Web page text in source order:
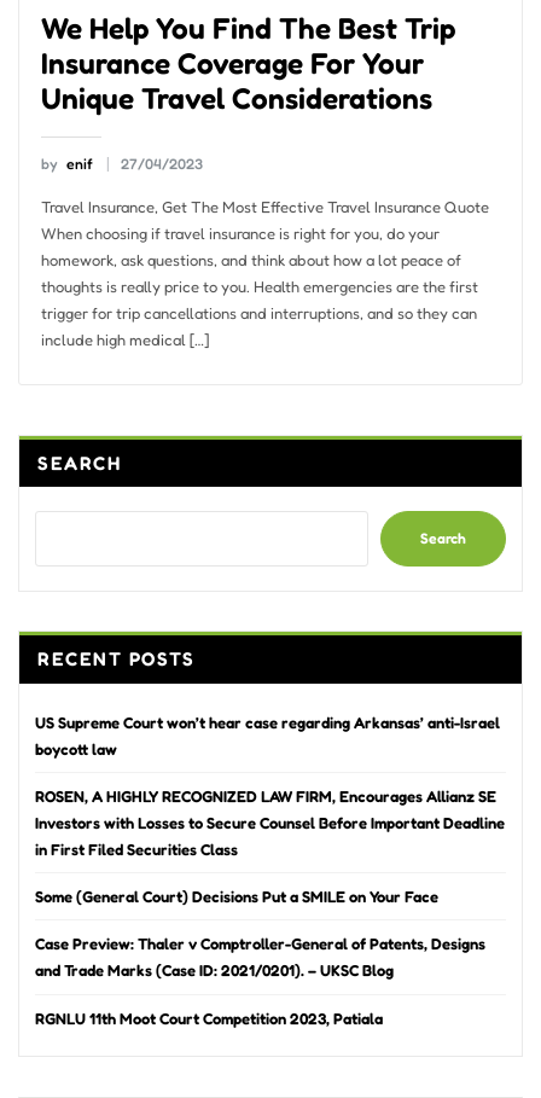
We Help You Find The Best Trip
Insurance Coverage For Your
Unique Travel Considerations
by enif 27/04/2023
Travel Insurance, Get The Most Effective Travel Insurance Quote
When choosing if travel insurance is right for you, do your
homework, ask questions, and think about how a lot peace of
thoughts is really price to you. Health emergencies are the first
trigger for trip cancellations and interruptions, and so they can
include high medical […]
SEARCH
Search
RECENT POSTS
US Supreme Court won’t hear case regarding Arkansas’ anti-Israel
boycott law
ROSEN, A HIGHLY RECOGNIZED LAW FIRM, Encourages Allianz SE
Investors with Losses to Secure Counsel Before Important Deadline
in First Filed Securities Class
Some (General Court) Decisions Put a SMILE on Your Face
Case Preview: Thaler v Comptroller-General of Patents, Designs
and Trade Marks (Case ID: 2021/0201). – UKSC Blog
RGNLU 11th Moot Court Competition 2023, Patiala